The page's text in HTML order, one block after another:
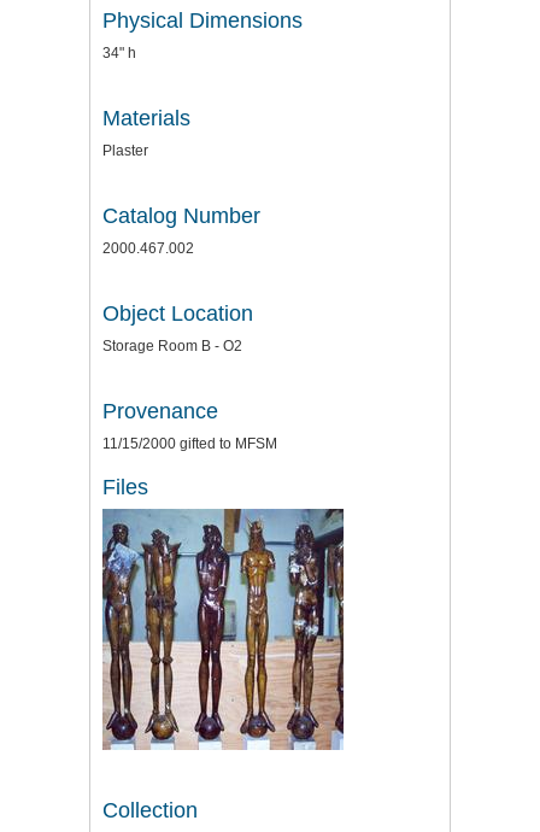
Physical Dimensions
34" h
Materials
Plaster
Catalog Number
2000.467.002
Object Location
Storage Room B - O2
Provenance
11/15/2000 gifted to MFSM
Files
Collection